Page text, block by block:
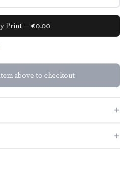
Print — €0.00
above to checkout